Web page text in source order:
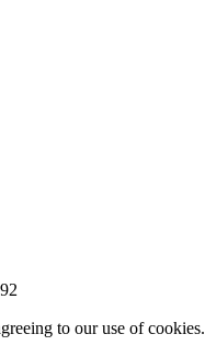
to our use of cookies.